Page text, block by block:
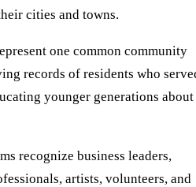
cities and towns.
one common community
records of residents who
younger generations about
recognize business leaders,
artists, volunteers, and